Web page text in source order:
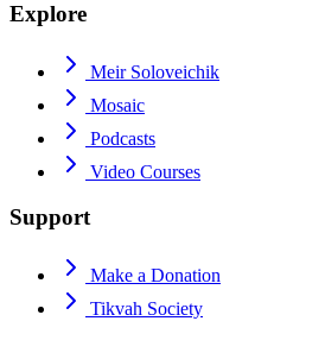
Explore
Meir Soloveichik
Mosaic
Podcasts
Video Courses
Support
Make a Donation
Tikvah Society